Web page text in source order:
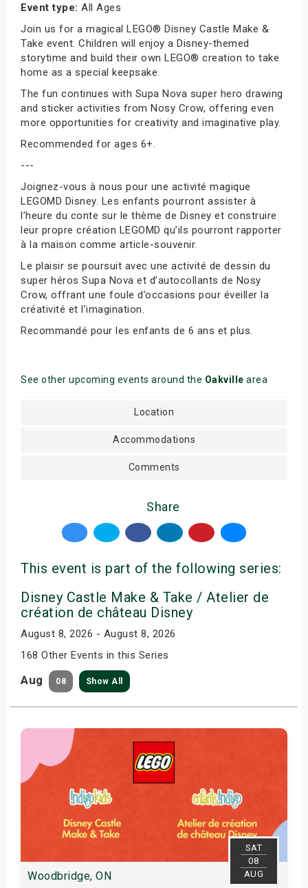
Event type: All Ages
Join us for a magical LEGO® Disney Castle Make &
Take event. Children will enjoy a Disney-themed
storytime and build their own LEGO® creation to take
home as a special keepsake.
The fun continues with Supa Nova super hero drawing
and sticker activities from Nosy Crow, offering even
more opportunities for creativity and imaginative play.
Recommended for ages 6+.
---
Joignez-vous à nous pour une activité magique
LEGOMD Disney. Les enfants pourront assister à
l’heure du conte sur le thème de Disney et construire
leur propre création LEGOMD qu’ils pourront rapporter
à la maison comme article-souvenir.
Le plaisir se poursuit avec une activité de dessin du
super héros Supa Nova et d’autocollants de Nosy
Crow, offrant une foule d’occasions pour éveiller la
créativité et l’imagination.
Recommandé pour les enfants de 6 ans et plus.
See other upcoming events around the Oakville area
Location
Accommodations
Comments
Share
This event is part of the following series:
Disney Castle Make & Take / Atelier de
création de château Disney
August 8, 2026 - August 8, 2026
168 Other Events in this Series
Aug 08 Show All
SAT
08
AUG
Woodbridge, ON